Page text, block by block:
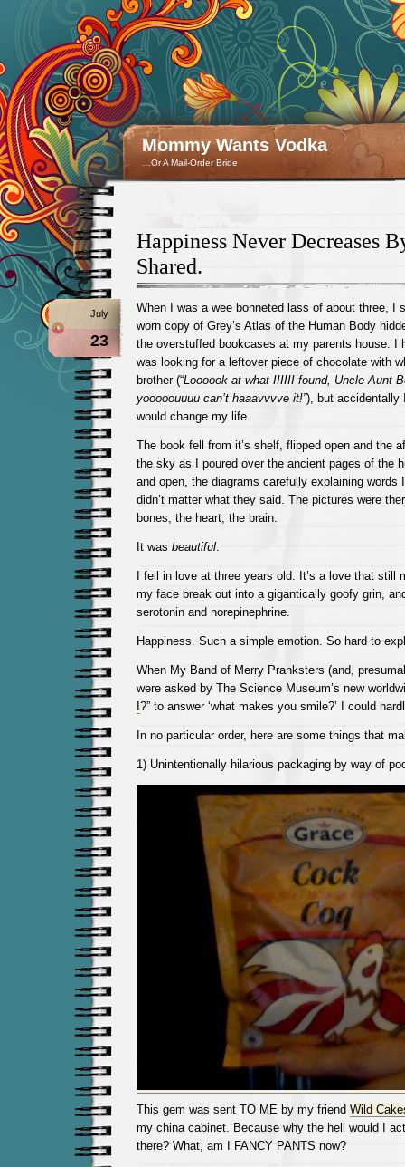
Mommy Wants Vodka
…Or A Mail-Order Bride
Happiness Never Decreases
Shared.
July
23
When I was a wee bonneted lass of about three, I
worn copy of Grey’s Atlas of the Human Body
the overstuffed bookcases at my parents house. I
was looking for a leftover piece of chocolate with
brother (“Loooook at what IIIIII found, Uncle Aunt
yooooouuuu can’t haaavvvve it!”), but accidentally
would change my life.
The book fell from it’s shelf, flipped open and the
the sky as I poured over the ancient pages of the
and open, the diagrams carefully explaining words
didn’t matter what they said. The pictures were
bones, the heart, the brain.
It was beautiful.
I fell in love at three years old. It’s a love that still
my face break out into a gigantically goofy grin,
serotonin and norepinephrine.
Happiness. Such a simple emotion. So hard to
When My Band of Merry Pranksters (and,
were asked by The Science Museum’s new
?” to answer ‘what makes you smile?’ I could
In no particular order, here are some things that
1) Unintentionally hilarious packaging by way of
This gem was sent TO ME by my friend Wild
my china cabinet. Because why the hell would I
there? What, am I FANCY PANTS now?